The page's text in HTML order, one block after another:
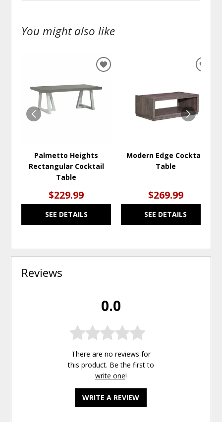
You might also like
Palmetto Heights
Rectangular Cocktail
Table
$229.99
SEE DETAILS
ADD
Modern Edge Cocktail
Table
$269.99
SEE DETAILS
Reviews
0.0
There are no reviews for
this product. Be the first to
write one!
WRITE A REVIEW